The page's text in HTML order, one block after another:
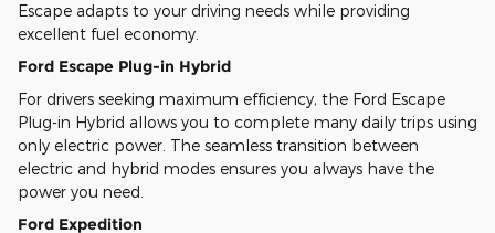
Escape adapts to your driving needs while providing
excellent fuel economy.
Ford Escape Plug-in Hybrid
For drivers seeking maximum efficiency, the Ford Escape
Plug-in Hybrid allows you to complete many daily trips using
only electric power. The seamless transition between
electric and hybrid modes ensures you always have the
power you need.
Ford Expedition